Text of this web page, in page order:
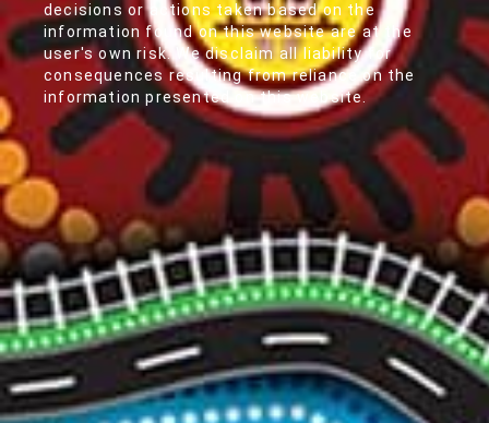
decisions or actions taken based on the
information found on this website are at the
user's own risk. We disclaim all liability for
consequences resulting from reliance on the
information presented on this website.